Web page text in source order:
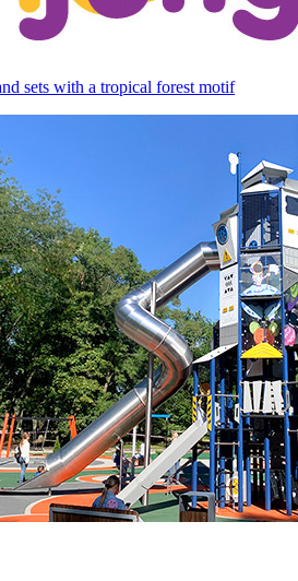
sets with a tropical forest motif